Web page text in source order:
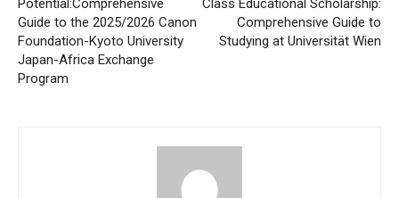
Potential:Comprehensive
Guide to the 2025/2026 Canon
Foundation-Kyoto University
Japan-Africa Exchange
Program
Class Educational Scholarship:
Comprehensive Guide to
Studying at Universität Wien